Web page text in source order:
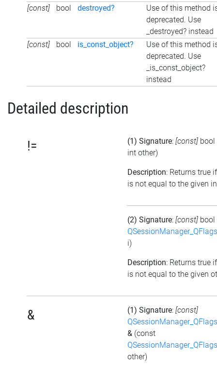
[const]
bool destroyed?
Use of this method
deprecated. Use
_destroyed? instead
[const]
bool is_const_object?
Use of this method
deprecated. Use
_is_const_object?
instead
Detailed description
!= (1) Signature: [const] bool
int other)
Description: Returns true
is not equal to the given
(2) Signature: [const] bool
i)
Description: Returns true
is not equal to the given
& (1) Signature: [const]
& (const
other)